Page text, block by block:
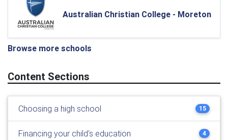
Australian Christian College - Moreton
Browse more schools
Content Sections
Choosing a high school 15
Financing your child's education 4